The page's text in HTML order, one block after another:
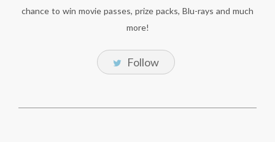
chance to win movie passes, prize packs, Blu-rays and much
more!
Follow